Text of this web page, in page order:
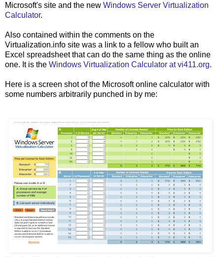
Microsoft's site and the new Windows Server Virtualization
Calculator.
Also contained within the comments on the
Virtualization.info site was a link to a fellow who built an
Excel spreadsheet that can do the same thing as the online
one. It is the Windows Virtualization Calculator at vi411.org.
Here is a screen shot of the Microsoft online calculator with
some numbers arbitrarily punched in by me: